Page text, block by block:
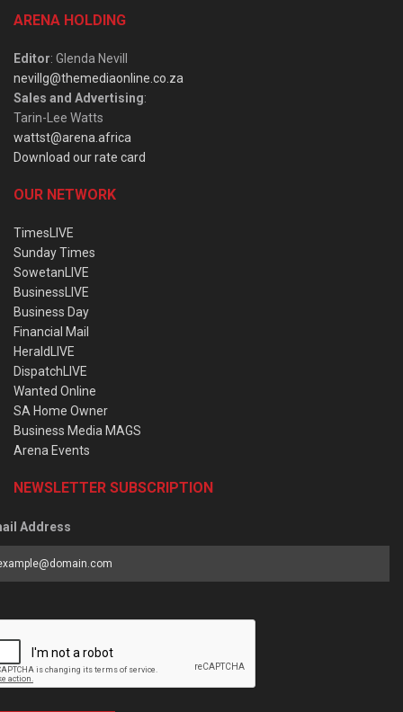
ARENA HOLDING
Editor: Glenda Nevill
nevillg@themediaonline.co.za
Sales and Advertising:
Tarin-Lee Watts
wattst@arena.africa
Download our rate card
OUR NETWORK
TimesLIVE
Sunday Times
SowetanLIVE
BusinessLIVE
Business Day
Financial Mail
HeraldLIVE
DispatchLIVE
Wanted Online
SA Home Owner
Business Media MAGS
Arena Events
NEWSLETTER SUBSCRIPTION
Address